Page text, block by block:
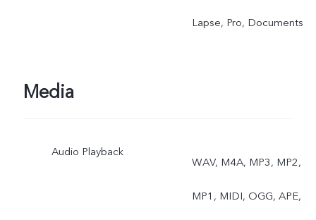
Lapse, Pro, Documents
Media
Audio Playback
WAV, M4A, MP3, MP2,
MP1, MIDI, OGG, APE,